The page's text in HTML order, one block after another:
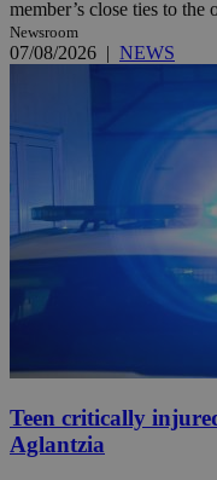
member’s close ties to the
Newsroom
07/08/2026 | NEWS
Teen critically
Aglantzia